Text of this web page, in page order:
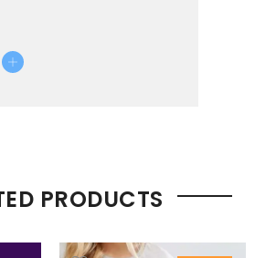
PRODUCTS